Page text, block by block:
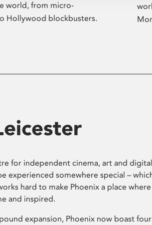
world, from micro-
Hollywood blockbusters.
for independent cinema, art and
experienced somewhere special –
hard to make Phoenix a place where
and inspired.
expansion, Phoenix now boast